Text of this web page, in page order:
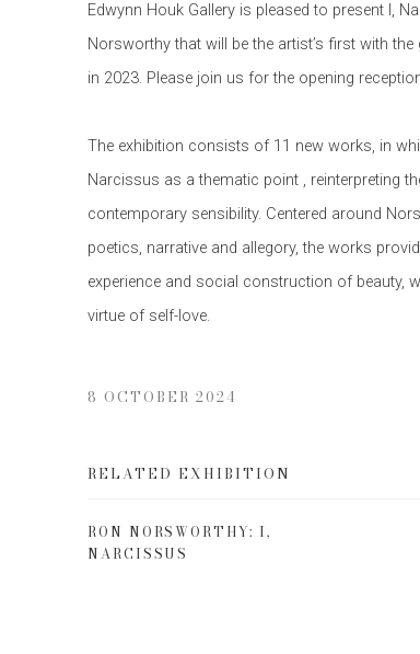
Edwynn Houk Gallery is pleased to present I,
Norsworthy that will be the artist’s first with
in 2023. Please join us for the opening
The exhibition consists of 11 new works, in
Narcissus as a thematic point , reinterpreting
contemporary sensibility. Centered around
poetics, narrative and allegory, the works
experience and social construction of beauty,
virtue of self-love.
8 OCTOBER 2024
RELATED EXHIBITION
RON NORSWORTHY: I,
NARCISSUS